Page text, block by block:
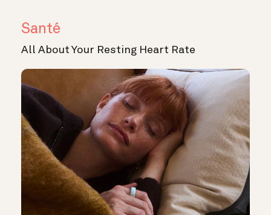
Santé
All About Your Resting Heart Rate